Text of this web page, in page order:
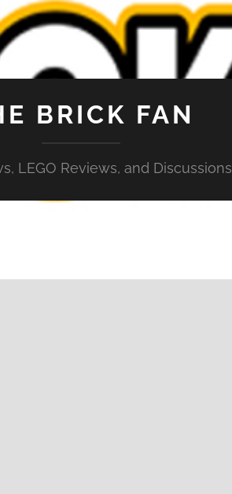
BRICK FAN
LEGO Reviews, and Discussions